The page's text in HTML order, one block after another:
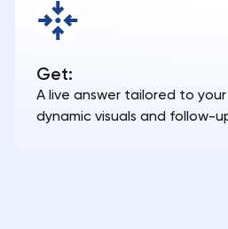
Get:
A live answer tailored to
dynamic visuals and follow-